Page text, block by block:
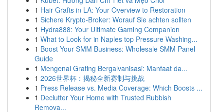
1 Hair Grafts in LA: Your Overview to Restoration
1 Sichere Krypto-Broker: Worauf Sie achten sollten
1 Hydra888: Your Ultimate Gaming Companion
1 What to Look for in Naples top Pressure Washing...
1 Boost Your SMM Business: Wholesale SMM Panel
Guide
1 Mengenal Grating Bergalvanisasi: Manfaat da...
1 2026世界杯：揭秘全新赛制与挑战
1 Press Release vs. Media Coverage: Which Boosts ...
1 Declutter Your Home with Trusted Rubbish
Remova...